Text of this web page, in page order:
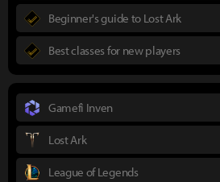
Beginner's guide to Lost Ark
Best classes for new players
Gamefi Inven
Lost Ark
League of Legends